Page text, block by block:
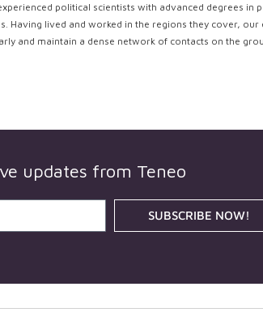
political scientists with advanced degrees in
Having lived and worked in the regions they cover,
and maintain a dense network of contacts on the
updates from Teneo
SUBSCRIBE NOW!